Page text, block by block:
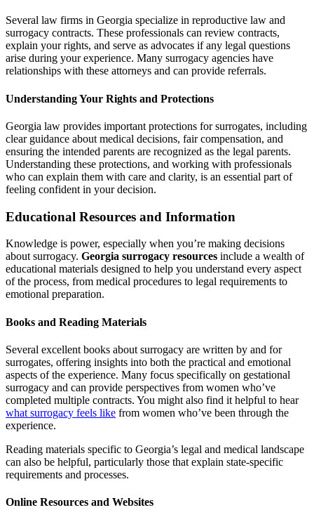
Several law firms in Georgia specialize in reproductive law and
surrogacy contracts. These professionals can review contracts,
explain your rights, and serve as advocates if any legal questions
arise during your experience. Many surrogacy agencies have
relationships with these attorneys and can provide referrals.
Understanding Your Rights and Protections
Georgia law provides important protections for surrogates, including
clear guidance about medical decisions, fair compensation, and
ensuring the intended parents are recognized as the legal parents.
Understanding these protections, and working with professionals
who can explain them with care and clarity, is an essential part of
feeling confident in your decision.
Educational Resources and Information
Knowledge is power, especially when you’re making decisions
about surrogacy. Georgia surrogacy resources include a wealth of
educational materials designed to help you understand every aspect
of the process, from medical procedures to legal requirements to
emotional preparation.
Books and Reading Materials
Several excellent books about surrogacy are written by and for
surrogates, offering insights into both the practical and emotional
aspects of the experience. Many focus specifically on gestational
surrogacy and can provide perspectives from women who’ve
completed multiple contracts. You might also find it helpful to hear
what surrogacy feels like from women who’ve been through the
experience.
Reading materials specific to Georgia’s legal and medical landscape
can also be helpful, particularly those that explain state-specific
requirements and processes.
Online Resources and Websites